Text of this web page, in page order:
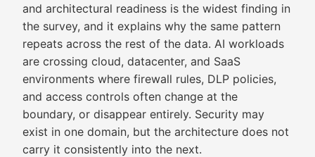
and architectural readiness is the widest finding in
the survey, and it explains why the same pattern
repeats across the rest of the data. AI workloads
are crossing cloud, datacenter, and SaaS
environments where firewall rules, DLP policies,
and access controls often change at the
boundary, or disappear entirely. Security may
exist in one domain, but the architecture does not
carry it consistently into the next.